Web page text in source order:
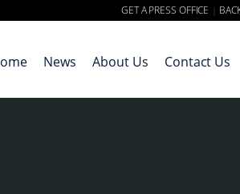
GET A PRESS OFFICE |
News About Us Contact Us